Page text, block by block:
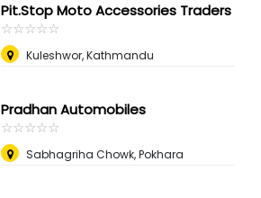
Pit.Stop Moto Accessories Traders
☆☆☆☆☆
★★★★★
Kuleshwor, Kathmandu
Pradhan Automobiles
☆☆☆☆☆
★★★★★
Sabhagriha Chowk, Pokhara